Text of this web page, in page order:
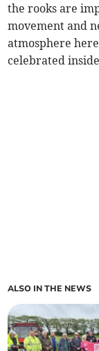
the rooks are
movement and
atmosphere
celebrated
ALSO IN THE NEWS